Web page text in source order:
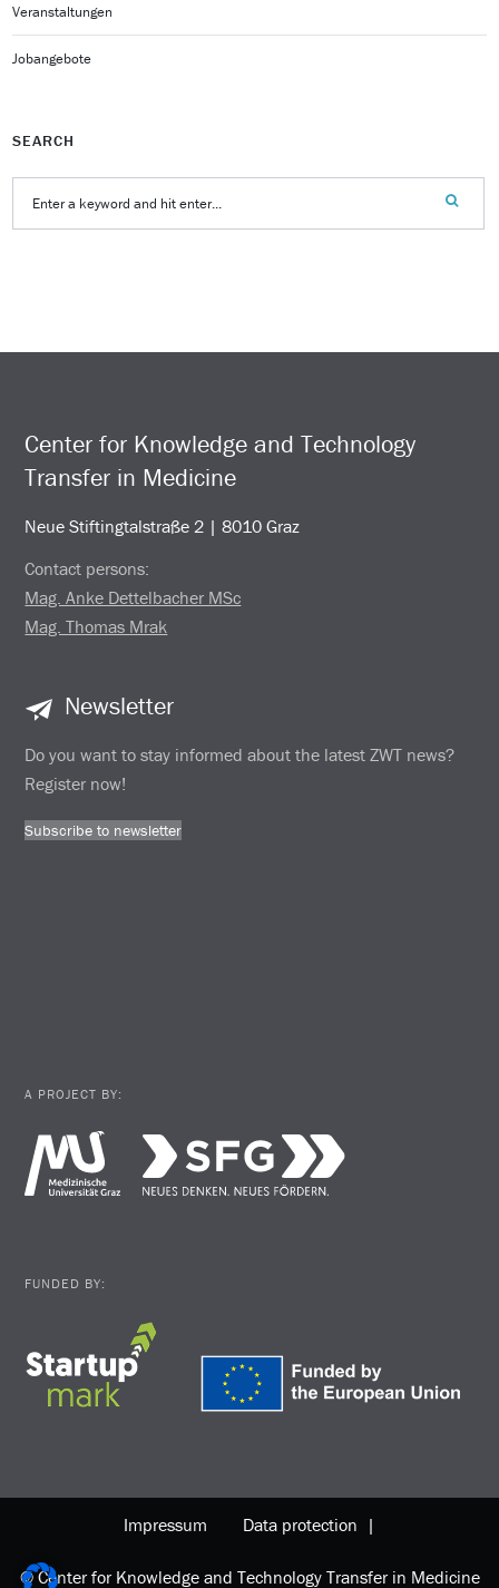
Veranstaltungen
Jobangebote
SEARCH
Center for Knowledge and Technology
Transfer in Medicine
Neue Stiftingtalstraße 2 | 8010 Graz
Contact persons:
Mag. Anke Dettelbacher MSc
Mag. Thomas Mrak
Newsletter
Do you want to stay informed about the latest ZWT news?
Register now!
Subscribe to newsletter
A PROJECT BY:
FUNDED BY:
Impressum Data protection |
© Center for Knowledge and Technology Transfer in Medicine